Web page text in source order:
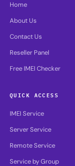
Home
About Us
Contact Us
Reseller Panel
Free IMEI Checker
QUICK ACCESS
IMEI Service
Server Service
Remote Service
Service by Group